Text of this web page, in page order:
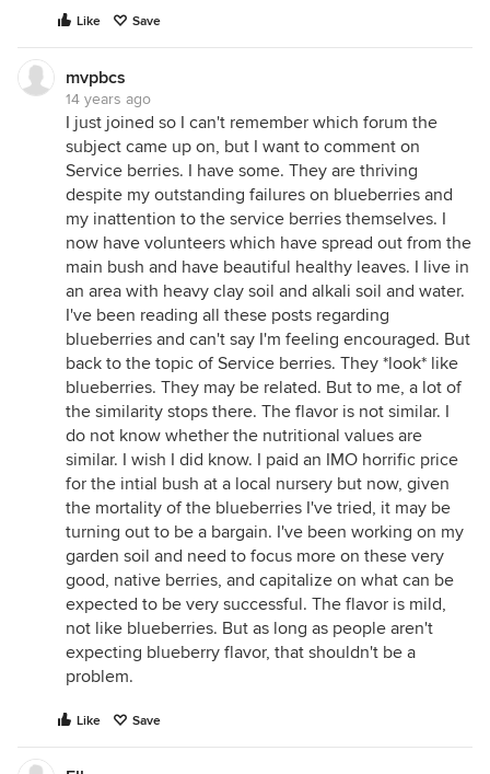
Like Save
mvpbcs
14 years ago
I just joined so I can't remember which forum the
subject came up on, but I want to comment on
Service berries. I have some. They are thriving
despite my outstanding failures on blueberries and
my inattention to the service berries themselves. I
now have volunteers which have spread out from the
main bush and have beautiful healthy leaves. I live in
an area with heavy clay soil and alkali soil and water.
I've been reading all these posts regarding
blueberries and can't say I'm feeling encouraged. But
back to the topic of Service berries. They *look* like
blueberries. They may be related. But to me, a lot of
the similarity stops there. The flavor is not similar. I
do not know whether the nutritional values are
similar. I wish I did know. I paid an IMO horrific price
for the intial bush at a local nursery but now, given
the mortality of the blueberries I've tried, it may be
turning out to be a bargain. I've been working on my
garden soil and need to focus more on these very
good, native berries, and capitalize on what can be
expected to be very successful. The flavor is mild,
not like blueberries. But as long as people aren't
expecting blueberry flavor, that shouldn't be a
problem.
Like Save